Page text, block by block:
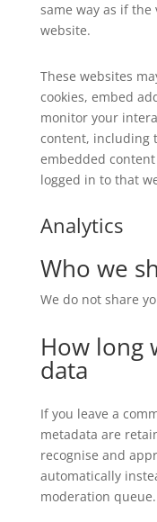
same way as if
website.
These websites
cookies, embed
monitor your
content, including
embedded
logged in to that
Analytics
Who we
We do not share
How long
data
If you leave a
metadata are
recognise and
automatically
moderation queue.